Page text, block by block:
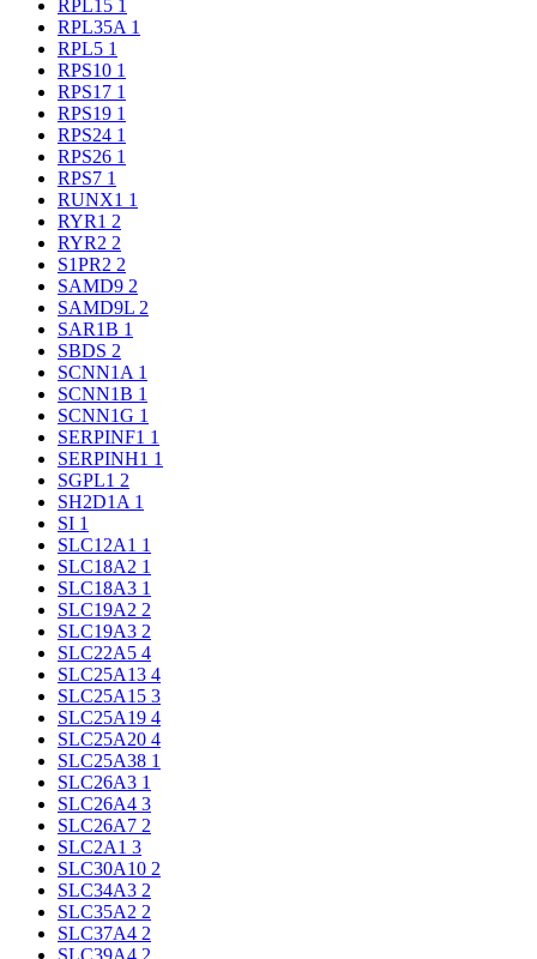
RPL15 1
RPL35A 1
RPL5 1
RPS10 1
RPS17 1
RPS19 1
RPS24 1
RPS26 1
RPS7 1
RUNX1 1
RYR1 2
RYR2 2
S1PR2 2
SAMD9 2
SAMD9L 2
SAR1B 1
SBDS 2
SCNN1A 1
SCNN1B 1
SCNN1G 1
SERPINF1 1
SERPINH1 1
SGPL1 2
SH2D1A 1
SI 1
SLC12A1 1
SLC18A2 1
SLC18A3 1
SLC19A2 2
SLC19A3 2
SLC22A5 4
SLC25A13 4
SLC25A15 3
SLC25A19 4
SLC25A20 4
SLC25A38 1
SLC26A3 1
SLC26A4 3
SLC26A7 2
SLC2A1 3
SLC30A10 2
SLC34A3 2
SLC35A2 2
SLC37A4 2
SLC39A4 2